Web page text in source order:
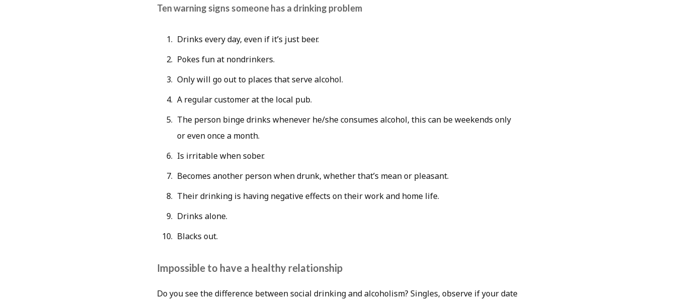
Ten warning signs someone has a drinking problem
Drinks every day, even if it’s just beer.
Pokes fun at nondrinkers.
Only will go out to places that serve alcohol.
A regular customer at the local pub.
The person binge drinks whenever he/she consumes alcohol, this can be weekends only
or even once a month.
Is irritable when sober.
Becomes another person when drunk, whether that’s mean or pleasant.
Their drinking is having negative effects on their work and home life.
Drinks alone.
Blacks out.
Impossible to have a healthy relationship
Do you see the difference between social drinking and alcoholism? Singles, observe if your date